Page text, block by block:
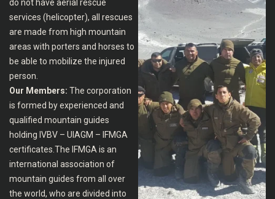
do not have aerial rescue
services (helicopter), all rescues
are made from high mountain
areas with porters and horses to
be able to mobilize the injured
person.
Our Members: The corporation
is formed by experienced and
qualified mountain guides
holding IVBV – UIAGM – IFMGA
certificates.The IFMGA is an
international association of
mountain guides from all over
the world, who are divided into